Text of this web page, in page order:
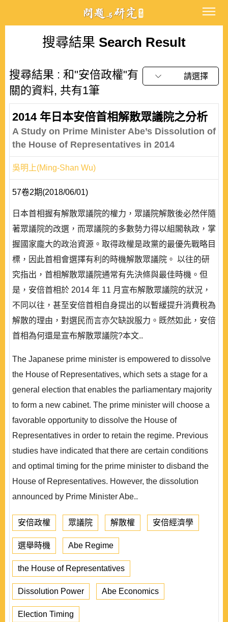
搜尋結果 Search Result
搜尋結果 : 和"安倍政權"有
關的資料, 共有1筆
請選擇
2014 年日本安倍首相解散眾議院之分析
A Study on Prime Minister Abe’s Dissolution of
the House of Representatives in 2014
吳明上(Ming-Shan Wu)
57卷2期(2018/06/01)
日本首相握有解散眾議院的權力，眾議院解散後必然伴隨
著眾議院的改選，而眾議院的多數勢力得以組閣執政，掌
握國家龐大的政治資源。取得政權是政黨的最優先戰略目
標，因此首相會選擇有利的時機解散眾議院。 以往的研
究指出，首相解散眾議院通常有先決條與最佳時機。但
是，安倍首相於 2014 年 11 月宣布解散眾議院的狀況，
不同以往，甚至安倍首相自身提出的以暫緩提升消費稅為
解散的理由，對選民而言亦欠缺說服力。既然如此，安倍
首相為何還是宣布解散眾議院?本文..
The Japanese prime minister is empowered to dissolve
the House of Representatives, which sets a stage for a
general election that enables the parliamentary majority
to form a new cabinet. The prime minister will choose a
favorable opportunity to dissolve the House of
Representatives in order to retain the regime. Previous
studies have indicated that there are certain conditions
and optimal timing for the prime minister to disband the
House of Representatives. However, the dissolution
announced by Prime Minister Abe..
安倍政權 眾議院 解散權 安倍經濟學
選舉時機 Abe Regime
the House of Representatives
Dissolution Power Abe Economics
Election Timing